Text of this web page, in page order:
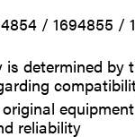
/ 1694855 /
determined by
reliability